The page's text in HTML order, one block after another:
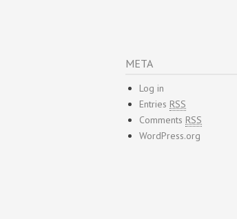
META
Log in
Entries RSS
Comments RSS
WordPress.org